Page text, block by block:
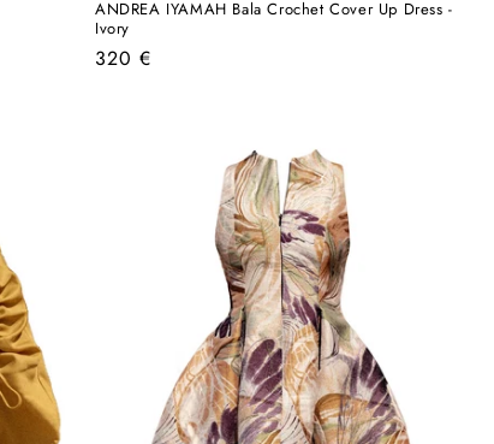
ANDREA IYAMAH Bala Crochet Cover Up Dress -
Ivory
Regular
320 €